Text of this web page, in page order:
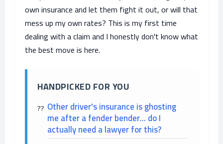
own insurance and let them fight it out, or will that
mess up my own rates? This is my first time
dealing with a claim and I honestly don't know what
the best move is here.
HANDPICKED FOR YOU
Other driver's insurance is ghosting
me after a fender bender... do I
actually need a lawyer for this?